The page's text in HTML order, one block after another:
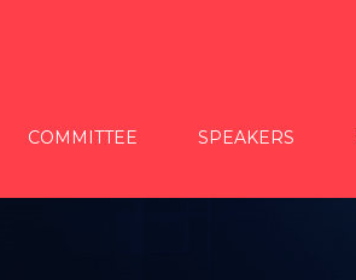
COMMITTEE SPEAKERS